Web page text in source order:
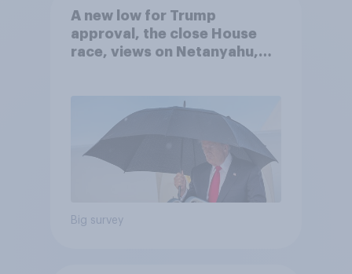
A new low for Trump
approval, the close House
race, views on Netanyahu,
Big survey